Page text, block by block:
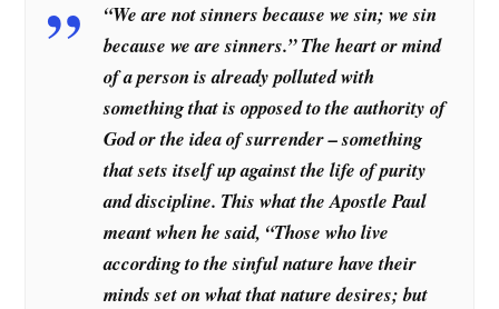
“We are not sinners because we sin; we sin
because we are sinners.” The heart or mind
of a person is already polluted with
something that is opposed to the authority of
God or the idea of surrender – something
that sets itself up against the life of purity
and discipline. This what the Apostle Paul
meant when he said, “Those who live
according to the sinful nature have their
minds set on what that nature desires; but